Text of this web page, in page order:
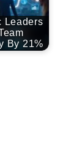
Leaders
By 21%